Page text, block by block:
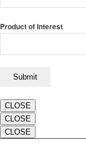
Product of Interest
CLOSE
CLOSE
CLOSE